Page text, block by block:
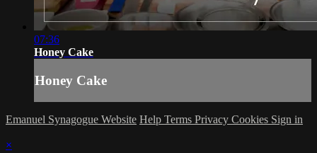
07:36
Honey Cake
Honey Cake
Emanuel Synagogue Website Help Terms Privacy Cookies Sign in
×